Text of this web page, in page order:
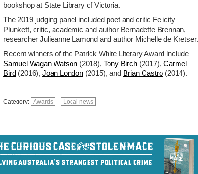
bookshop at State Library of Victoria.
The 2019 judging panel included poet and critic Felicity
Plunkett, critic, academic and author Bernadette Brennan,
researcher Julieanne Lamond and author Michelle de Kretser.
Recent winners of the Patrick White Literary Award include
Samuel Wagan Watson (2018), Tony Birch (2017), Carmel
Bird (2016), Joan London (2015), and Brian Castro (2014).
Category: Awards Local news